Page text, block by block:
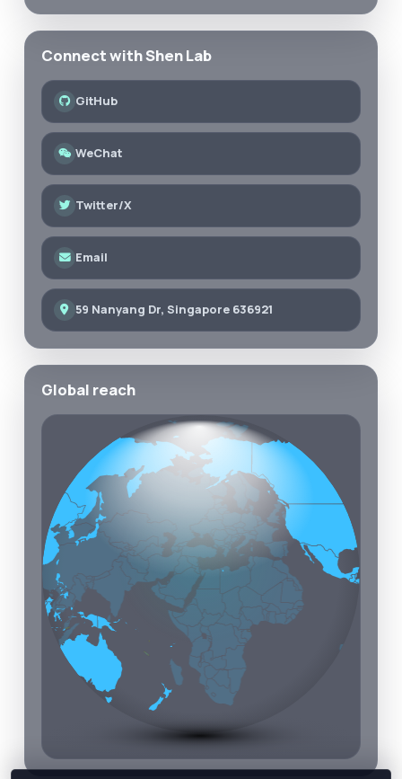
Connect with Shen Lab
GitHub
WeChat
Twitter/X
Email
59 Nanyang Dr, Singapore 636921
Global reach